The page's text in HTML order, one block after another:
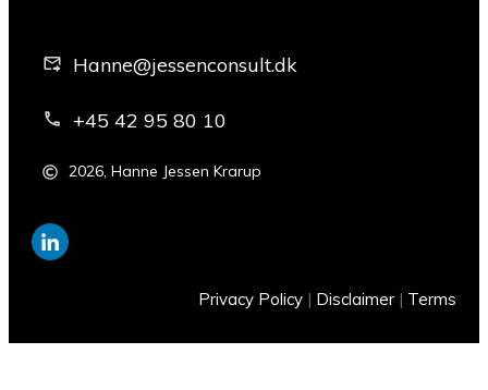
Hanne@jessenconsult.dk
+45 42 95 80 10
2026, Hanne Jessen Krarup
Privacy Policy | Disclaimer | Terms